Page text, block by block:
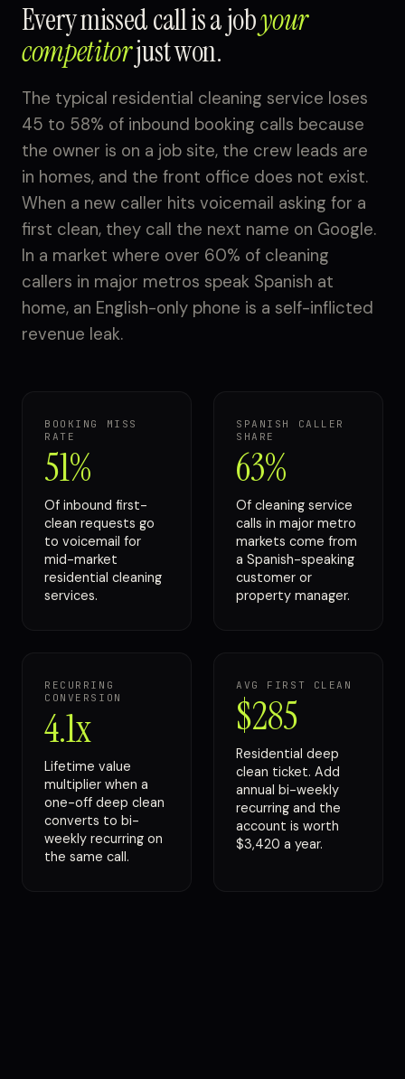
Every missed call is a jobyour
competitorjust won.
The typical residential cleaning service loses
45 to 58% of inbound booking calls because
the owner is on a job site, the crew leads are
in homes, and the front office does not exist.
When a new caller hits voicemail asking for a
first clean, they call the next name on Google.
In a market where over 60% of cleaning
callers in major metros speak Spanish at
home, an English-only phone is a self-inflicted
revenue leak.
BOOKING MISS
RATE
51%
Of inbound first-
clean requests go
to voicemail for
mid-market
residential cleaning
services.
SPANISH CALLER
SHARE
63%
Of cleaning service
calls in major metro
markets come from
a Spanish-speaking
customer or
property manager.
RECURRING
CONVERSION
4.1x
Lifetime value
multiplier when a
one-off deep clean
converts to bi-
weekly recurring on
the same call.
AVG FIRST CLEAN
$285
Residential deep
clean ticket. Add
annual bi-weekly
recurring and the
account is worth
$3,420 a year.